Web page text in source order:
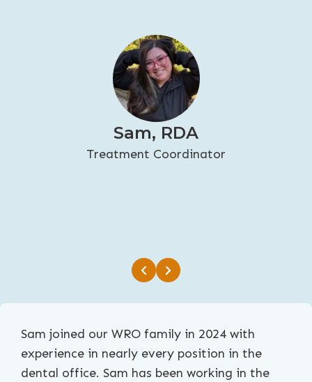
Sam, RDA
Treatment Coordinator
Sam joined our WRO family in 2024 with
experience in nearly every position in the
dental office. Sam has been working in the